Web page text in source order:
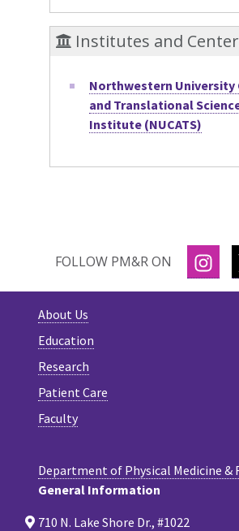
Institutes and
Northwestern University
and Translational
Institute (NUCATS)
FOLLOW PM&R ON
About Us
Education
Research
Patient Care
Faculty
Department of Physical Medicine
General Information
710 N. Lake Shore Dr., #1022